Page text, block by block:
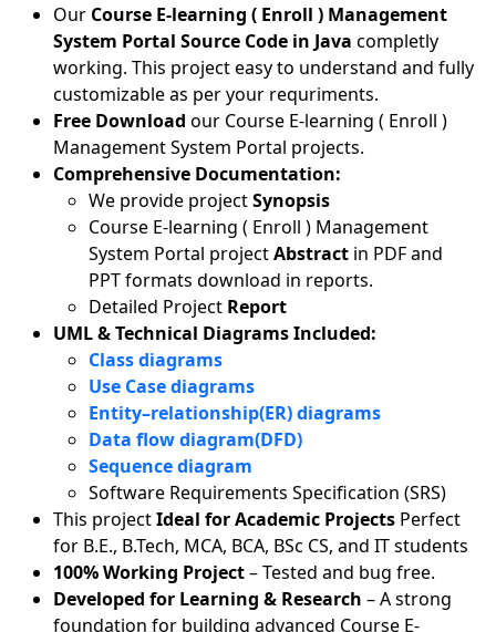
Our Course E-learning ( Enroll ) Management
System Portal Source Code in Java completly
working. This project easy to understand and fully
customizable as per your requriments.
Free Download our Course E-learning ( Enroll )
Management System Portal projects.
Comprehensive Documentation:
We provide projectSynopsis
Course E-learning ( Enroll ) Management
System Portal projectAbstract in PDF and
PPT formats download in reports.
Detailed Project Report
UML & Technical Diagrams Included:
Class diagrams
Use Case diagrams
Entity–relationship(ER) diagrams
Data flow diagram(DFD)
Sequence diagram
Software Requirements Specification (SRS)
This projectIdeal for Academic Projects Perfect
for B.E., B.Tech, MCA, BCA, BSc CS, and IT students
100% Working Project– Tested and bug free.
Developed for Learning & Research – A strong
foundation for building advanced Course E-